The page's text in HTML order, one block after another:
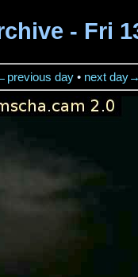
- Fri
day • next